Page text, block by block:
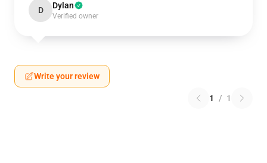
D Dylan
Verified owner
Write your review
1 / 1